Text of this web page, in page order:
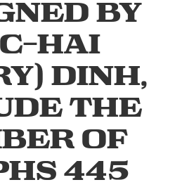
by
Hai
Dinh,
the
of
445